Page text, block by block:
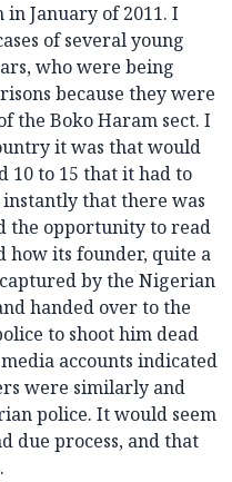
January of 2011. I
of several young
who were being
because they were
the Boko Haram sect. I
it was that would
10 to 15 that it had to
that there was
the opportunity to read
how its founder, quite a
by the Nigerian
handed over to the
to shoot him dead
accounts indicated
were similarly and
police. It would seem
due process, and that